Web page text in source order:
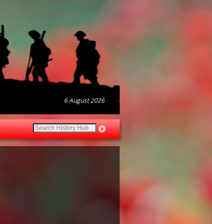
6 August 2026